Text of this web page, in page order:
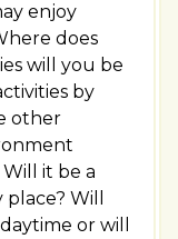
enjoy
does
will you be
by
other
it be a
Will
or will